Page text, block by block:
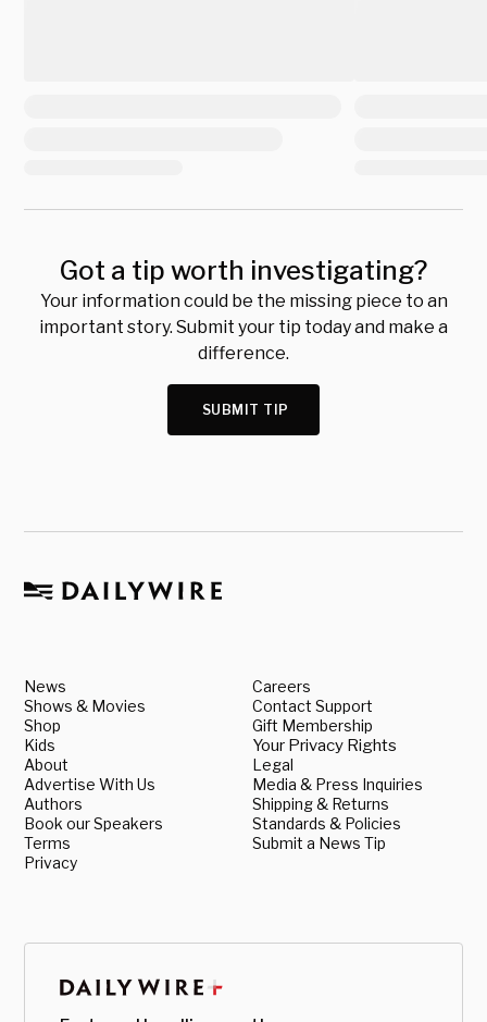
Got a tip worth investigating?
Your information could be the missing piece to an
important story. Submit your tip today and make a
difference.
SUBMIT TIP
News
Shows & Movies
Shop
Kids
About
Advertise With Us
Authors
Book our Speakers
Terms
Privacy
Careers
Contact Support
Gift Membership
Your Privacy Rights
Legal
Media & Press Inquiries
Shipping & Returns
Standards & Policies
Submit a News Tip